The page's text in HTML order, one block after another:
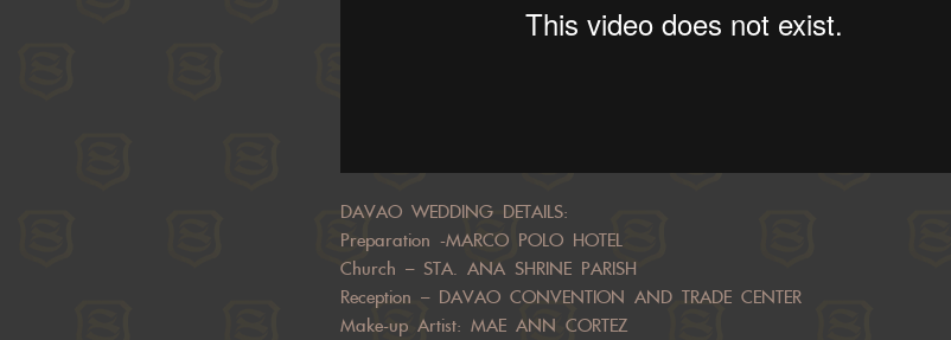
DAVAO WEDDING DETAILS:
Preparation -MARCO POLO HOTEL
Church – STA. ANA SHRINE PARISH
Reception – DAVAO CONVENTION AND TRADE CENTER
Make-up Artist: MAE ANN CORTEZ